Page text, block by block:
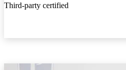
Third-party certified